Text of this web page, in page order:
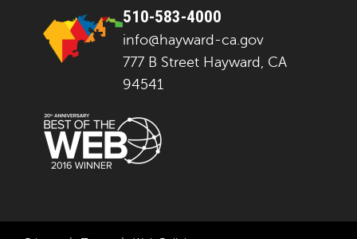
510-583-4000
info@hayward-ca.gov
777 B Street Hayward, CA
94541